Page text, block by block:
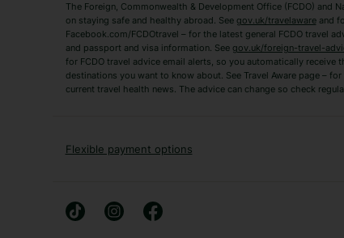
Zante Holidays
Antalya Holidays
Tenerife Holidays
Short Haul
Albania Holidays
Agadir Holidays
French Riviera Holidays
The Foreign, Commonwealth & Development Office (FCDO) and
on staying safe and healthy abroad. See gov.uk/travelawareand
Facebook.com/FCDOtravel – for the latest general FCDO travel
and passport and visa information. See gov.uk/foreign-travel-
for FCDO travel advice email alerts, so you automatically
destinations you want to know about. See Travel Aware page –
current travel health news. The advice can change so check
Flexible payment options